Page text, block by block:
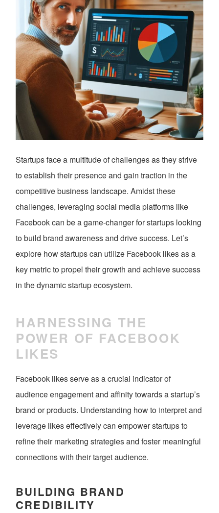
Startups face a multitude of challenges as they strive
to establish their presence and gain traction in the
competitive business landscape. Amidst these
challenges, leveraging social media platforms like
Facebook can be a game-changer for startups looking
to build brand awareness and drive success. Let’s
explore how startups can utilize Facebook likes as a
key metric to propel their growth and achieve success
in the dynamic startup ecosystem.
HARNESSING THE
POWER OF FACEBOOK
LIKES
Facebook likes serve as a crucial indicator of
audience engagement and affinity towards a startup’s
brand or products. Understanding how to interpret and
leverage likes effectively can empower startups to
refine their marketing strategies and foster meaningful
connections with their target audience.
BUILDING BRAND
CREDIBILITY